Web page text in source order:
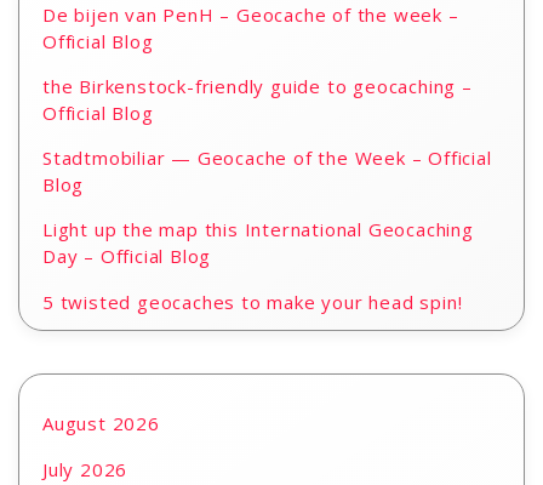
De bijen van PenH – Geocache of the week –
Official Blog
the Birkenstock-friendly guide to geocaching –
Official Blog
Stadtmobiliar — Geocache of the Week – Official
Blog
Light up the map this International Geocaching
Day – Official Blog
5 twisted geocaches to make your head spin!
August 2026
July 2026